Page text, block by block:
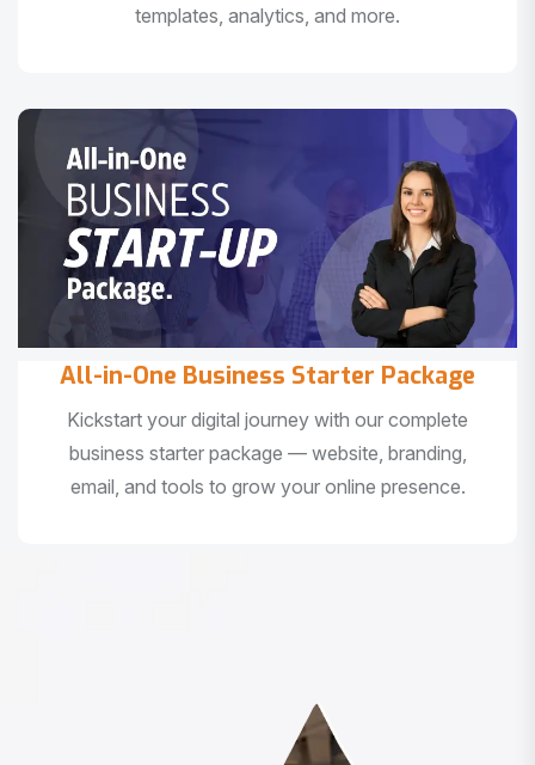
templates, analytics, and more.
All-in-One Business Starter Package
Kickstart your digital journey with our complete
business starter package — website, branding,
email, and tools to grow your online presence.